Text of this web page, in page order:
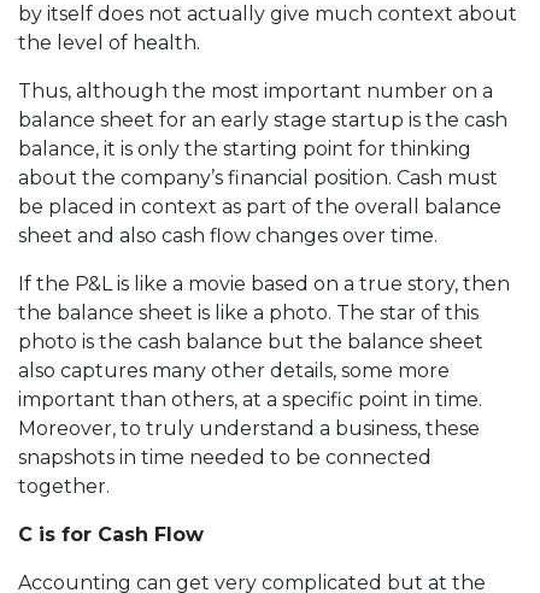
by itself does not actually give much context about
the level of health.
Thus, although the most important number on a
balance sheet for an early stage startup is the cash
balance, it is only the starting point for thinking
about the company’s financial position. Cash must
be placed in context as part of the overall balance
sheet and also cash flow changes over time.
If the P&L is like a movie based on a true story, then
the balance sheet is like a photo. The star of this
photo is the cash balance but the balance sheet
also captures many other details, some more
important than others, at a specific point in time.
Moreover, to truly understand a business, these
snapshots in time needed to be connected
together.
C is for Cash Flow
Accounting can get very complicated but at the